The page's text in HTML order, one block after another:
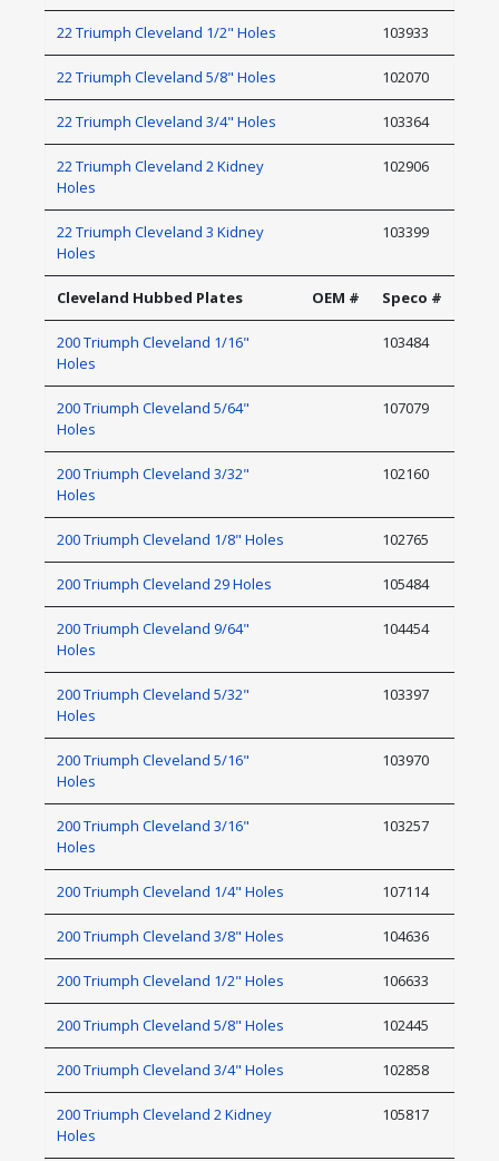
22 Triumph Cleveland 1/2" Holes 103933
22 Triumph Cleveland 5/8" Holes 102070
22 Triumph Cleveland 3/4" Holes 103364
22 Triumph Cleveland 2 Kidney
Holes
102906
22 Triumph Cleveland 3 Kidney
Holes
103399
Cleveland Hubbed Plates OEM # Speco #
200 Triumph Cleveland 1/16"
Holes
103484
200 Triumph Cleveland 5/64"
Holes
107079
200 Triumph Cleveland 3/32"
Holes
102160
200 Triumph Cleveland 1/8" Holes 102765
200 Triumph Cleveland 29 Holes 105484
200 Triumph Cleveland 9/64"
Holes
104454
200 Triumph Cleveland 5/32"
Holes
103397
200 Triumph Cleveland 5/16"
Holes
103970
200 Triumph Cleveland 3/16"
Holes
103257
200 Triumph Cleveland 1/4" Holes 107114
200 Triumph Cleveland 3/8" Holes 104636
200 Triumph Cleveland 1/2" Holes 106633
200 Triumph Cleveland 5/8" Holes 102445
200 Triumph Cleveland 3/4" Holes 102858
200 Triumph Cleveland 2 Kidney
Holes
105817